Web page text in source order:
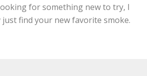
for something new to try, I
find your new favorite smoke.